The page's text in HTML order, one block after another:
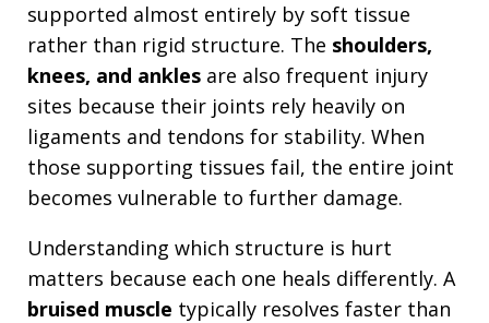
supported almost entirely by soft tissue
rather than rigid structure. The shoulders,
knees, and ankles are also frequent injury
sites because their joints rely heavily on
ligaments and tendons for stability. When
those supporting tissues fail, the entire joint
becomes vulnerable to further damage.
Understanding which structure is hurt
matters because each one heals differently. A
bruised muscle typically resolves faster than